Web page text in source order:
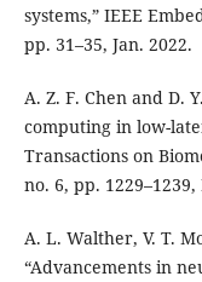
systems,” IEEE
pp. 31–35, Jan. 2022.
A. Z. F. Chen and D.
computing in low-
Transactions on
no. 6, pp. 1229–1239,
A. L. Walther, V. T.
“Advancements in